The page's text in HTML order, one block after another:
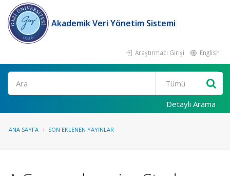
Akademik Veri Yönetim Sistemi
Araştırmacı Girişi English
Ara
Detaylı Arama
ANA SAYFA SON EKLENEN YAYINLAR